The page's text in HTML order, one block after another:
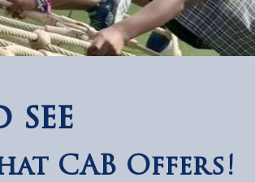
see
CAB Offers!